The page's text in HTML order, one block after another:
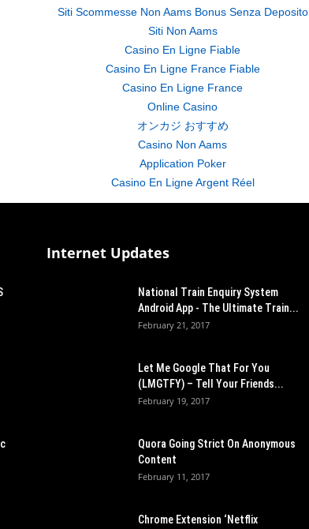
Siti Scommesse Non Aams Bonus Senza Deposito
Siti Non Aams
Casino En Ligne Fiable
Casino En Ligne France Fiable
Casino En Ligne France
Online Casino
オンカジ おすすめ
Casino Non Aams
Application Poker
Casino En Ligne Argent Réel
Internet Updates
National Train Enquiry System
Android App - The Ultimate Train...
February 21, 2017
Let Me Google That For You
(LMGTFY) – Tell Your Friends...
February 19, 2017
Quora Going Strict On Anonymous
Content
February 11, 2017
Chrome Extension ‘Netflix